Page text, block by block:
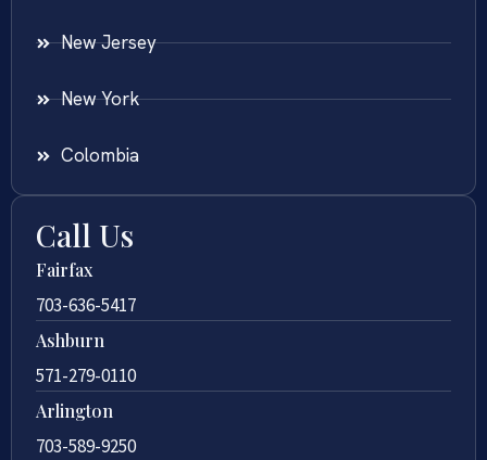
New Jersey
New York
Colombia
Call Us
Fairfax
703-636-5417
Ashburn
571-279-0110
Arlington
703-589-9250